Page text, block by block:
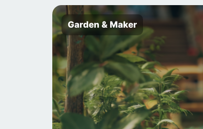
Garden & Maker